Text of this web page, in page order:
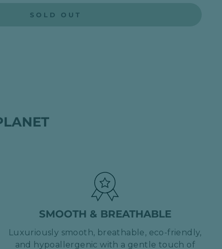
SOLD OUT
SMOOTH & BREATHABLE
Luxuriously smooth, breathable, eco-friendly,
and hypoallergenic with a gentle touch of